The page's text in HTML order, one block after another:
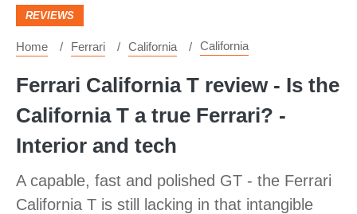
REVIEWS
Home Ferrari California California
Ferrari California T review - Is the
California T a true Ferrari? -
Interior and tech
A capable, fast and polished GT - the Ferrari
California T is still lacking in that intangible